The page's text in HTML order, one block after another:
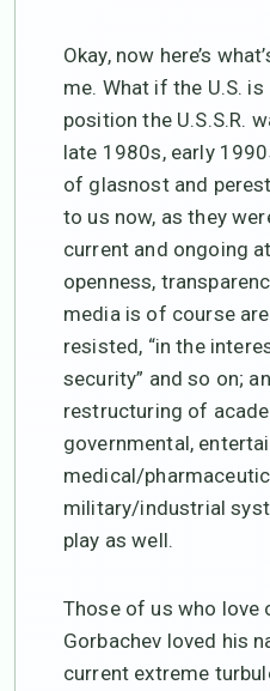
Okay, now here’s
me. What if the U.S.
position the U.S.S.R.
late 1980s, early
of glasnost and
to us now, as they
current and ongoing
openness,
media is of course
resisted, “in the
security” and so on;
restructuring of
governmental,
medical/
military/industrial
play as well.
Those of us who love
Gorbachev loved his
current extreme